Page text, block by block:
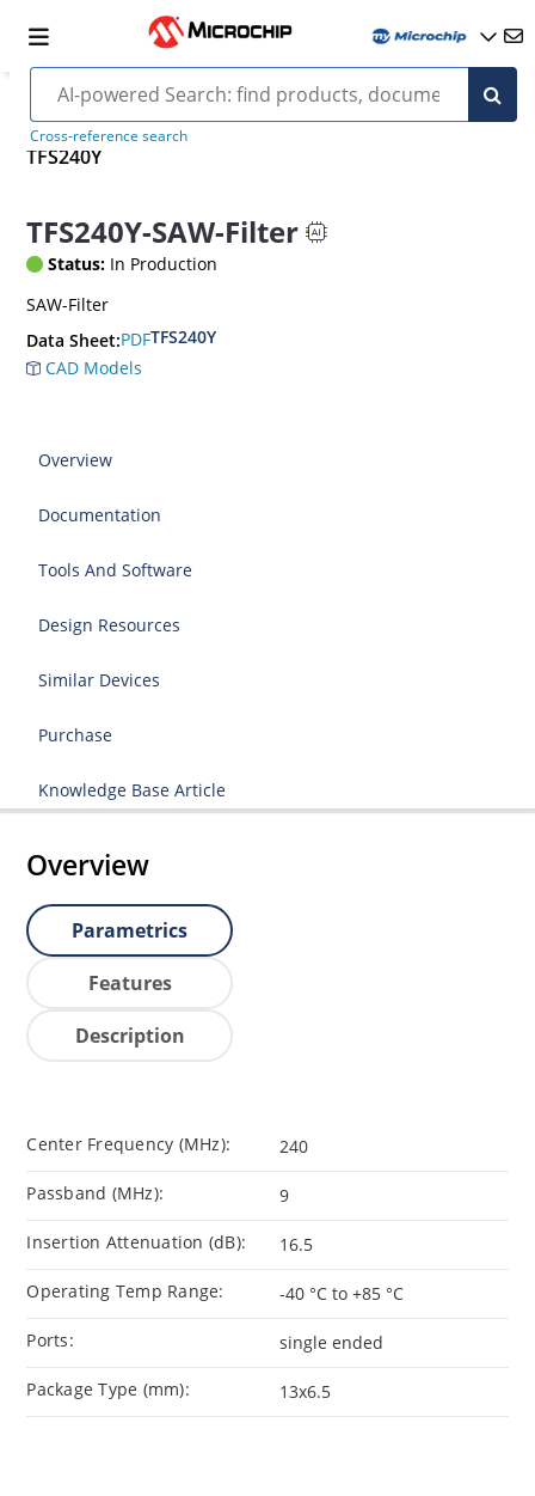
Cross-reference search
TFS240Y
TFS240Y-SAW-Filter
Status: In Production
SAW-Filter
Data Sheet:PDFTFS240Y
CAD Models
Overview
Documentation
Tools And Software
Design Resources
Similar Devices
Purchase
Knowledge Base Article
Overview
Parametrics
Features
Description
Center Frequency (MHz): 240
Passband (MHz): 9
Insertion Attenuation (dB): 16.5
Operating Temp Range: -40 °C to +85 °C
Ports: single ended
Package Type (mm): 13x6.5